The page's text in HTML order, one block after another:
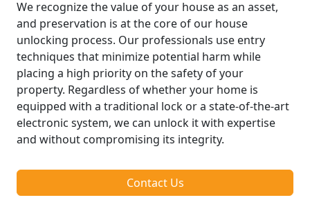
We recognize the value of your house as an asset,
and preservation is at the core of our house
unlocking process. Our professionals use entry
techniques that minimize potential harm while
placing a high priority on the safety of your
property. Regardless of whether your home is
equipped with a traditional lock or a state-of-the-art
electronic system, we can unlock it with expertise
and without compromising its integrity.
Contact Us